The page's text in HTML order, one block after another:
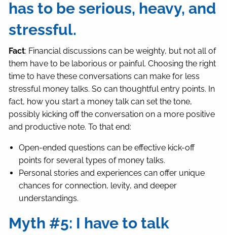
has to be serious, heavy, and
stressful.
Fact: Financial discussions can be weighty, but not all of
them have to be laborious or painful. Choosing the right
time to have these conversations can make for less
stressful money talks. So can thoughtful entry points. In
fact, how you start a money talk can set the tone,
possibly kicking off the conversation on a more positive
and productive note. To that end:
Open-ended questions can be effective kick-off
points for several types of money talks.
Personal stories and experiences can offer unique
chances for connection, levity, and deeper
understandings.
Myth #5: I have to talk